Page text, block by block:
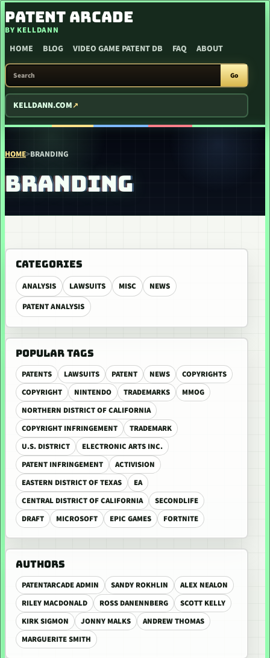
SKIP TO CONTENT
PATENT ARCADE
BY KELLDANN
HOME BLOG VIDEO GAME PATENT DB FAQ ABOUT
SEARCH PATENT ARCADE
Go
KELLDANN.COM
HOME>BRANDING
BRANDING
CATEGORIES
ANALYSIS LAWSUITS MISC
NEWS
PATENT ANALYSIS
POPULAR TAGS
PATENTS LAWSUITS PATENT NEWS
COPYRIGHTS
COPYRIGHT
NINTENDO TRADEMARKS
MMOG
NORTHERN DISTRICT OF CALIFORNIA
COPYRIGHT INFRINGEMENT
TRADEMARK
U.S. DISTRICT
ELECTRONIC ARTS INC.
PATENT INFRINGEMENT
ACTIVISION
EASTERN DISTRICT OF TEXAS
EA
CENTRAL DISTRICT OF CALIFORNIA
SECONDLIFE
DRAFT
MICROSOFT EPIC GAMES FORTNITE
AUTHORS
PATENTARCADE ADMIN SANDY ROKHLIN
ALEX NEALON
RILEY MACDONALD
ROSS DANENNBERG
SCOTT KELLY
KIRK SIGMON
JONNY MALKS
ANDREW THOMAS
MARGUERITE SMITH